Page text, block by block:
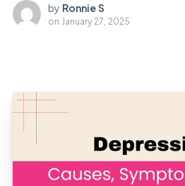
by Ronnie S
on January 27, 2025